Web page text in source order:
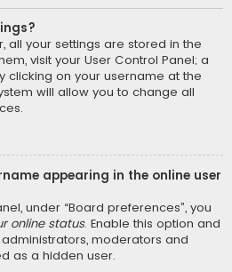
all your settings are stored in the
visit your User Control Panel; a
clicking on your username at the
will allow you to change all
appearing in the online user
under “Board preferences”, you
online status. Enable this option and
moderators and
as a hidden user.